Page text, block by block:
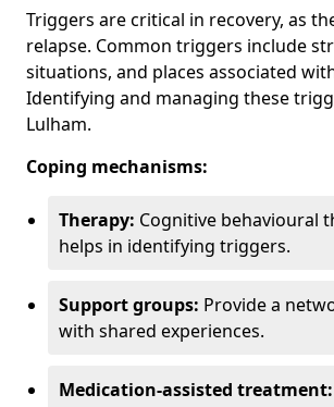
Triggers are critical in recovery, as
relapse. Common triggers include
situations, and places associated
Identifying and managing these
Lulham.
Coping mechanisms:
Therapy: Cognitive behavioural
helps in identifying triggers.
Support groups: Provide a
with shared experiences.
Medication-assisted treatment: